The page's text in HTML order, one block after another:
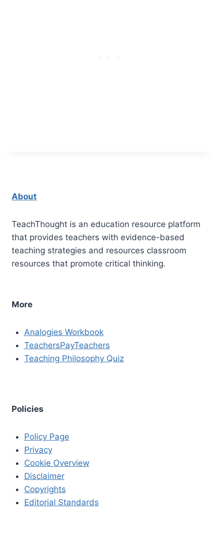
About
TeachThought is an education resource platform
that provides teachers with evidence-based
teaching strategies and resources classroom
resources that promote critical thinking.
More
Analogies Workbook
TeachersPayTeachers
Teaching Philosophy Quiz
Policies
Policy Page
Privacy
Cookie Overview
Disclaimer
Copyrights
Editorial Standards